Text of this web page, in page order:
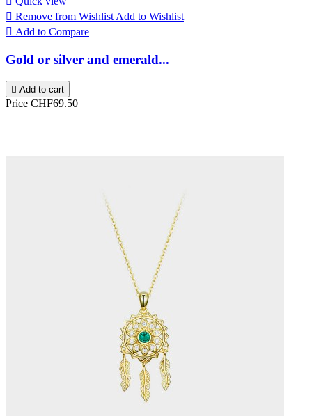
 Remove from Wishlist Add to Wishlist
 Add to Compare
Gold or silver and emerald...
 Add to cart
Price CHF69.50